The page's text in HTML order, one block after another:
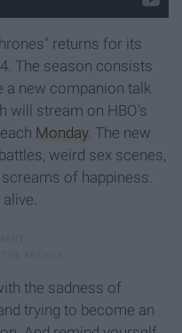
returns for its
The season consists
a new companion talk
will stream on HBO's
Monday. The new
weird sex scenes,
of happiness.
the sadness of
trying to become an